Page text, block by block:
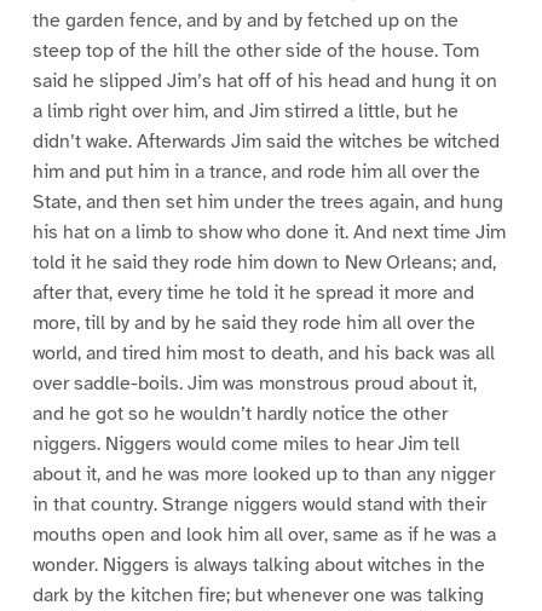
the garden fence, and by and by fetched up on the
steep top of the hill the other side of the house. Tom
said he slipped Jim’s hat off of his head and hung it on
a limb right over him, and Jim stirred a little, but he
didn’t wake. Afterwards Jim said the witches be witched
him and put him in a trance, and rode him all over the
State, and then set him under the trees again, and hung
his hat on a limb to show who done it. And next time Jim
told it he said they rode him down to New Orleans; and,
after that, every time he told it he spread it more and
more, till by and by he said they rode him all over the
world, and tired him most to death, and his back was all
over saddle-boils. Jim was monstrous proud about it,
and he got so he wouldn’t hardly notice the other
niggers. Niggers would come miles to hear Jim tell
about it, and he was more looked up to than any nigger
in that country. Strange niggers would stand with their
mouths open and look him all over, same as if he was a
wonder. Niggers is always talking about witches in the
dark by the kitchen fire; but whenever one was talking